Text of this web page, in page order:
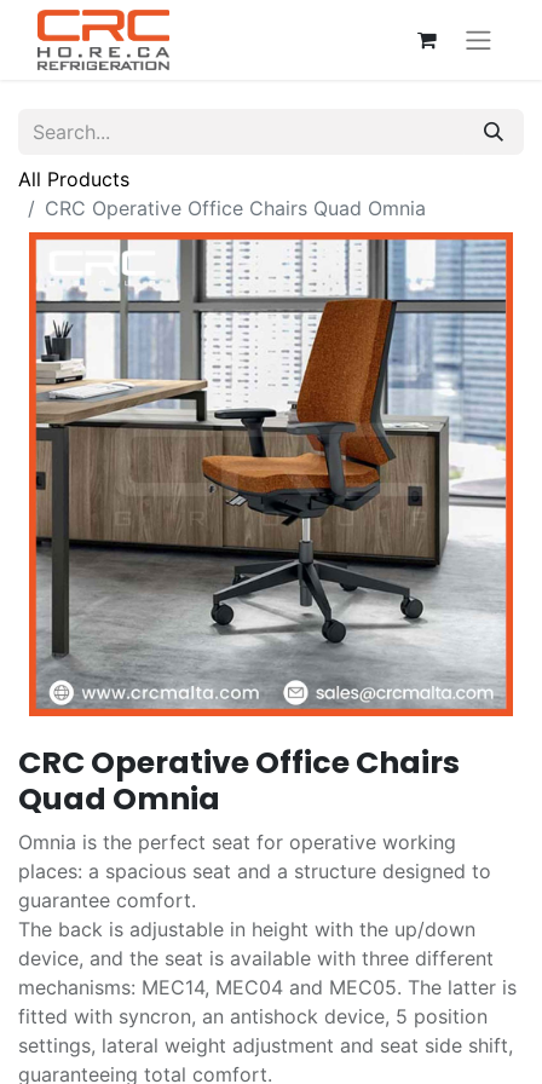
All Products
CRC Operative Office Chairs Quad Omnia
CRC Operative Office Chairs
Quad Omnia
Omnia is the perfect seat for operative working
places: a spacious seat and a structure designed to
guarantee comfort.
The back is adjustable in height with the up/down
device, and the seat is available with three different
mechanisms: MEC14, MEC04 and MEC05. The latter is
fitted with syncron, an antishock device, 5 position
settings, lateral weight adjustment and seat side shift,
guaranteeing total comfort.